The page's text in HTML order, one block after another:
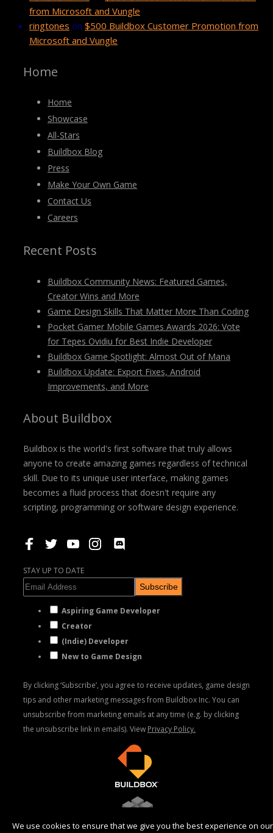
from Microsoft and Vungle
ringtones on $500 Buildbox Customer Promotion from
Microsoft and Vungle
Home
Home
Showcase
All-Stars
Buildbox Blog
Press
Make Your Own Game
Contact Us
Careers
Recent Posts
Buildbox Community News: Featured Games,
Creator Wins and More
Game Design Skills That Matter More Than Coding
Pocket Gamer Mobile Games Awards 2026: Vote
for Tepes Ovidiu for Best Indie Developer
Buildbox Game Spotlight: Almost Out of Mana
Buildbox Update: Export Fixes, Android
Improvements, and More
About Buildbox
Buildbox is the world's first software that truly allows
anyone to create amazing games regardless of technical
skill. Due to its unique user interface, making games
becomes a fluid process that doesn't require any
scripting, programming or software design experience.
STAY UP TO DATE
Subscribe
Aspiring Game Developer
Creator
(Indie) Developer
New to Game Design
By clicking ‘Subscribe’, you agree to receive updates, game design
tips and other marketing messages from Buildbox Inc. You can
unsubscribe from marketing emails at any time (e.g. by clicking
the unsubscribe link in emails). View Privacy Policy.
We use cookies to ensure that we give you the best experience on our